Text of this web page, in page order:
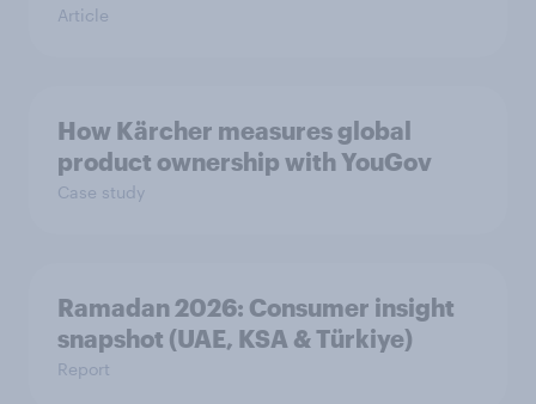
Article
How Kärcher measures global
product ownership with YouGov
Case study
Ramadan 2026: Consumer insight
snapshot (UAE, KSA & Türkiye)
Report